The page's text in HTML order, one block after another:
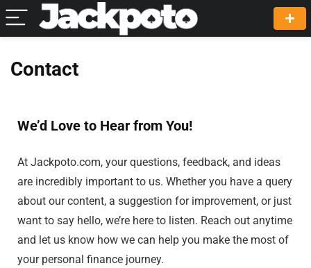
Contact
We’d Love to Hear from You!
At Jackpoto.com, your questions, feedback, and ideas
are incredibly important to us. Whether you have a query
about our content, a suggestion for improvement, or just
want to say hello, we’re here to listen. Reach out anytime
and let us know how we can help you make the most of
your personal finance journey.